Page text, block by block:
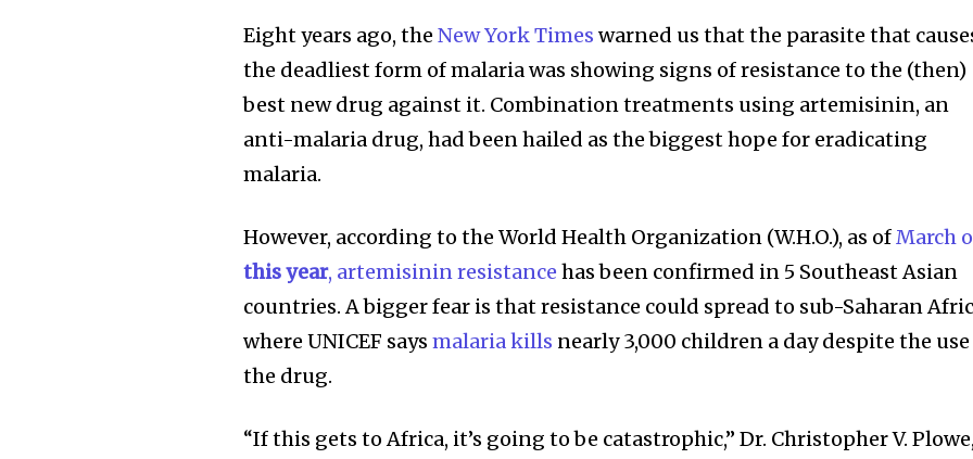
Eight years ago, theNew York Times warned us that the parasite that
the deadliest form of malaria was showing signs of resistance to the (then)
best new drug against it. Combination treatments using artemisinin, an
anti-malaria drug, had been hailed as the biggest hope for eradicating
malaria.
However, according to the World Health Organization (W.H.O.), as of March
this year, artemisinin resistance has been confirmed in 5 Southeast Asian
countries. A bigger fear is that resistance could spread to sub-Saharan
where UNICEF saysmalaria kills nearly 3,000 children a day despite the
the drug.
“If this gets to Africa, it’s going to be catastrophic,” Dr. Christopher V.